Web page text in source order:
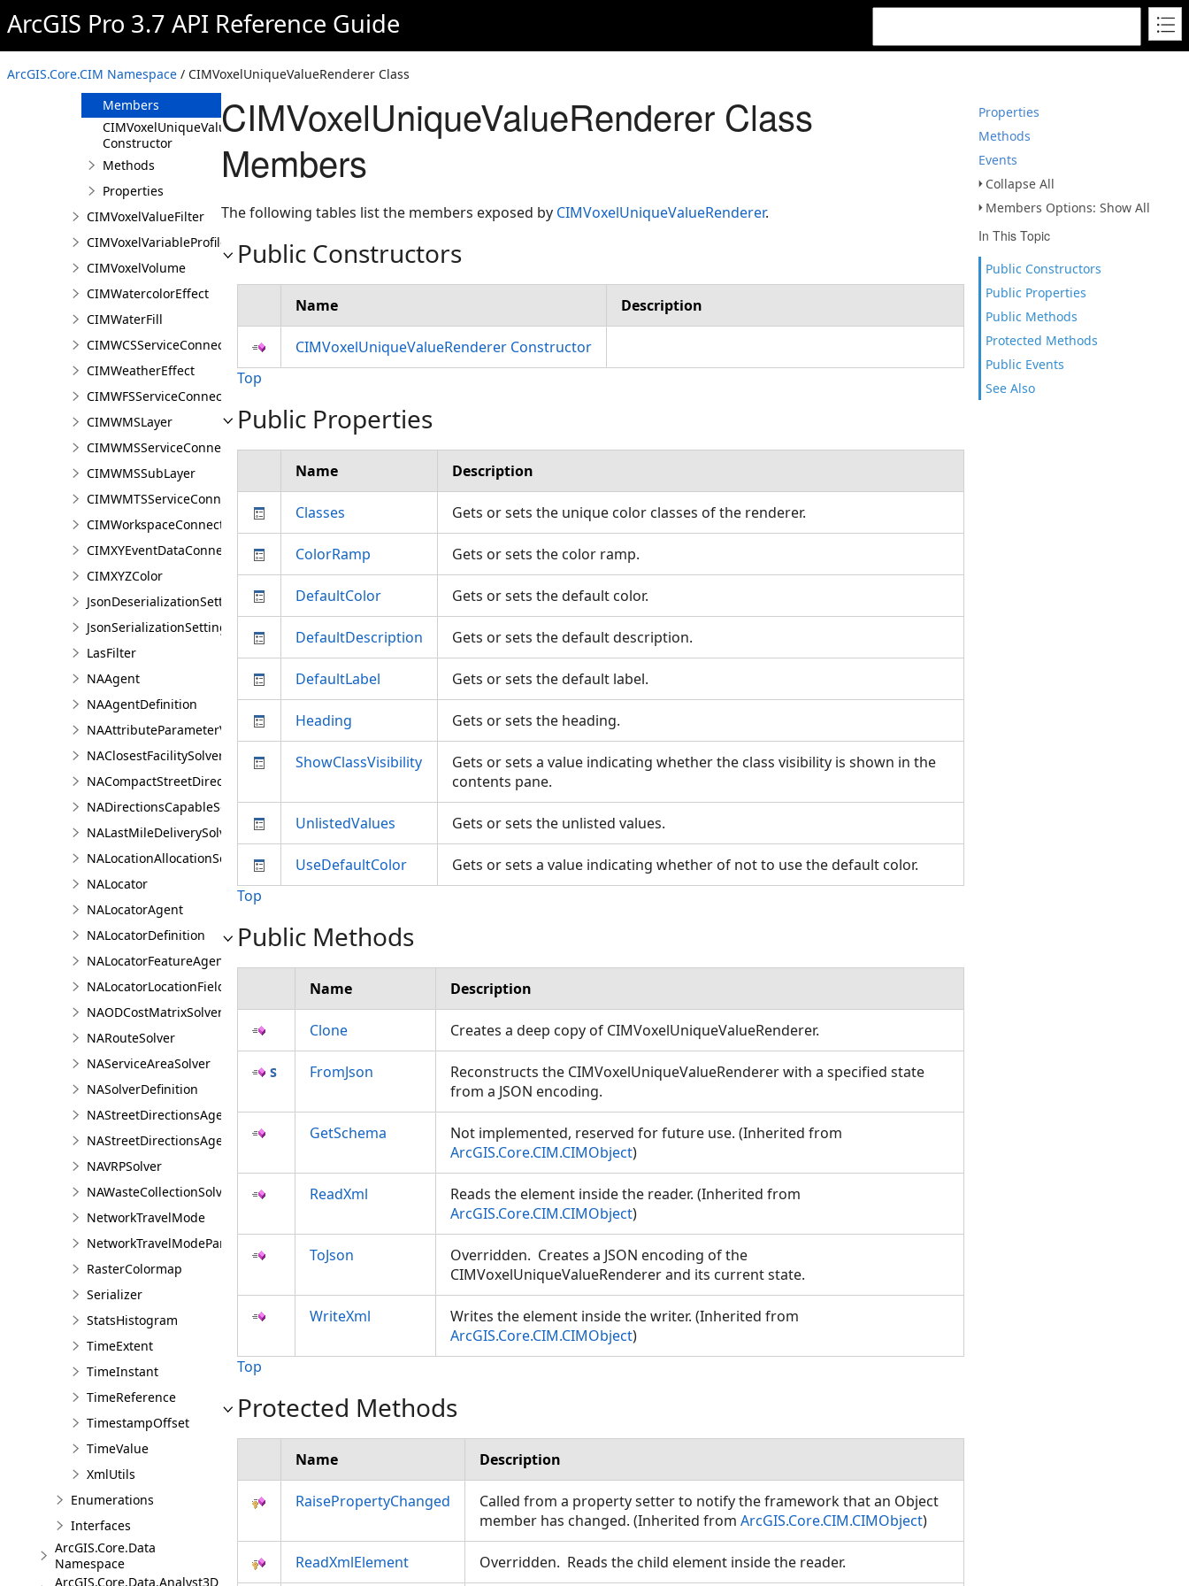
ArcGIS Pro 3.7 API Reference Guide
ArcGIS.Core.CIM Namespace / CIMVoxelUniqueValueRenderer Class
Properties
Methods
Events
Collapse All
Members Options: Show All
In This Topic
Public Constructors
Public Properties
Public Methods
Protected Methods
Public Events
See Also
CIMVoxelStretchRenderer
CIMVoxelUniqueValueRenderer
Overview
Members
CIMVoxelUniqueValueRenderer
Constructor
Methods
Properties
CIMVoxelValueFilter
CIMVoxelVariableProfile
CIMVoxelVolume
CIMWatercolorEffect
CIMWaterFill
CIMWCSServiceConnection
CIMWeatherEffect
CIMWFSServiceConnection
CIMWMSLayer
CIMWMSServiceConnection
CIMWMSSubLayer
CIMWMTSServiceConnection
CIMWorkspaceConnection
CIMXYEventDataConnection
CIMXYZColor
JsonDeserializationSettings
JsonSerializationSettings
LasFilter
NAAgent
NAAgentDefinition
NAAttributeParameterValue
NAClosestFacilitySolver
NACompactStreetDirectionsAgent
NADirectionsCapableSolverDefinition
NALastMileDeliverySolver
NALocationAllocationSolver
NALocator
NALocatorAgent
NALocatorDefinition
NALocatorFeatureAgent
NALocatorLocationFieldsAgent
NAODCostMatrixSolver
NARouteSolver
NAServiceAreaSolver
NASolverDefinition
NAStreetDirectionsAgent
NAStreetDirectionsAgentDefinition
NAVRPSolver
NAWasteCollectionSolver
NetworkTravelMode
NetworkTravelModeParameterValue
RasterColormap
Serializer
StatsHistogram
TimeExtent
TimeInstant
TimeReference
TimestampOffset
TimeValue
XmlUtils
Enumerations
Interfaces
ArcGIS.Core.Data
Namespace
ArcGIS.Core.Data.Analyst3D
CIMVoxelUniqueValueRenderer Class
Members
The following tables list the members exposed by CIMVoxelUniqueValueRenderer.
Public Constructors
Name Description
CIMVoxelUniqueValueRenderer Constructor
Top
Public Properties
Name Description
Classes Gets or sets the unique color classes of the renderer.
ColorRamp Gets or sets the color ramp.
DefaultColor Gets or sets the default color.
DefaultDescription Gets or sets the default description.
DefaultLabel Gets or sets the default label.
Heading Gets or sets the heading.
ShowClassVisibility
Gets or sets a value indicating whether the class visibility is shown in the
contents pane.
UnlistedValues Gets or sets the unlisted values.
UseDefaultColor
Gets or sets a value indicating whether of not to use the default color.
Top
Public Methods
Name Description
Clone Creates a deep copy of CIMVoxelUniqueValueRenderer.
FromJson
Reconstructs the CIMVoxelUniqueValueRenderer with a specified state
from a JSON encoding.
GetSchema
Not implemented, reserved for future use. (Inherited from
ArcGIS.Core.CIM.CIMObject)
ReadXml
Reads the element inside the reader. (Inherited from
ArcGIS.Core.CIM.CIMObject)
ToJson
Overridden. Creates a JSON encoding of the
CIMVoxelUniqueValueRenderer and its current state.
WriteXml
Writes the element inside the writer. (Inherited from
ArcGIS.Core.CIM.CIMObject)
Top
Protected Methods
Name Description
RaisePropertyChanged
Called from a property setter to notify the framework that an Object
member has changed. (Inherited from ArcGIS.Core.CIM.CIMObject)
ReadXmlElement Overridden. Reads the child element inside the reader.